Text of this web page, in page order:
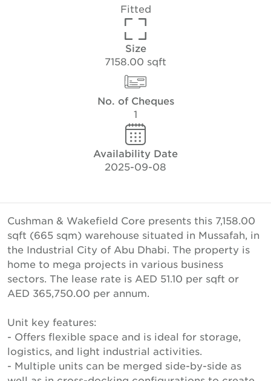
Fitted
Size
7158.00 sqft
No. of Cheques
1
Availability Date
2025-09-08
Cushman & Wakefield Core presents this 7,158.00
sqft (665 sqm) warehouse situated in Mussafah, in
the Industrial City of Abu Dhabi. The property is
home to mega projects in various business
sectors. The lease rate is AED 51.10 per sqft or
AED 365,750.00 per annum.
Unit key features:
- Offers flexible space and is ideal for storage,
logistics, and light industrial activities.
- Multiple units can be merged side-by-side as